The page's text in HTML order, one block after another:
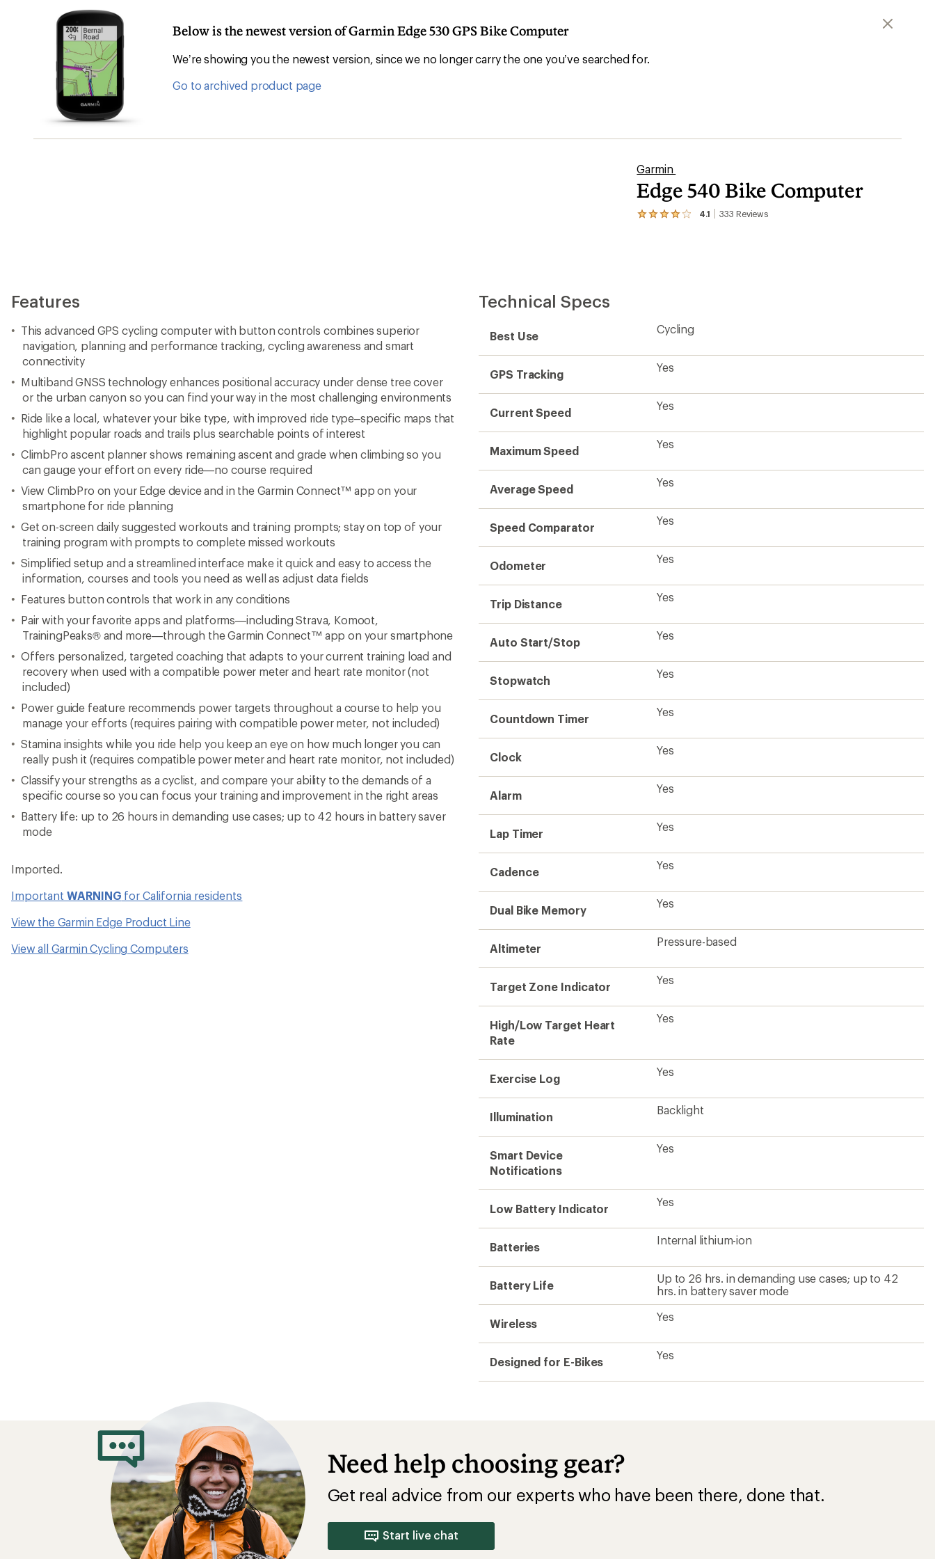
Below is the newest version of Garmin Edge 530 GPS Bike Computer
We’re showing you the newest version, since we no longer carry the one you’ve searched for.
Go to archived product page
Garmin
Edge 540 Bike Computer
4.1 333 Reviews
View
stars
Features
This advanced GPS cycling computer with button controls combines superior
navigation, planning and performance tracking, cycling awareness and smart
connectivity
Multiband GNSS technology enhances positional accuracy under dense tree cover
or the urban canyon so you can find your way in the most challenging environments
Ride like a local, whatever your bike type, with improved ride type–specific maps that
highlight popular roads and trails plus searchable points of interest
ClimbPro ascent planner shows remaining ascent and grade when climbing so you
can gauge your effort on every ride—no course required
View ClimbPro on your Edge device and in the Garmin Connect™ app on your
smartphone for ride planning
Get on-screen daily suggested workouts and training prompts; stay on top of your
training program with prompts to complete missed workouts
Simplified setup and a streamlined interface make it quick and easy to access the
information, courses and tools you need as well as adjust data fields
Features button controls that work in any conditions
Pair with your favorite apps and platforms—including Strava, Komoot,
TrainingPeaks® and more—through the Garmin Connect™ app on your smartphone
Offers personalized, targeted coaching that adapts to your current training load and
recovery when used with a compatible power meter and heart rate monitor (not
included)
Power guide feature recommends power targets throughout a course to help you
manage your efforts (requires pairing with compatible power meter, not included)
Stamina insights while you ride help you keep an eye on how much longer you can
really push it (requires compatible power meter and heart rate monitor, not included)
Classify your strengths as a cyclist, and compare your ability to the demands of a
specific course so you can focus your training and improvement in the right areas
Battery life: up to 26 hours in demanding use cases; up to 42 hours in battery saver
mode
Imported.
Important WARNING for California residents
View the Garmin Edge Product Line
View all Garmin Cycling Computers
Technical Specs
Best Use
Cycling
GPS Tracking
Yes
Current Speed
Yes
Maximum Speed
Yes
Average Speed
Yes
Speed Comparator
Yes
Odometer
Yes
Trip Distance
Yes
Auto Start/Stop
Yes
Stopwatch
Yes
Countdown Timer
Yes
Clock
Yes
Alarm
Yes
Lap Timer
Yes
Cadence
Yes
Dual Bike Memory
Yes
Altimeter
Pressure-based
Target Zone Indicator
Yes
High/Low Target Heart
Rate
Yes
Exercise Log
Yes
Illumination
Backlight
Smart Device
Notifications
Yes
Low Battery Indicator
Yes
Batteries
Internal lithium-ion
Battery Life
Up to 26 hrs. in demanding use cases; up to 42
hrs. in battery saver mode
Wireless
Yes
Designed for E-Bikes
Yes
Need help choosing gear?
Get real advice from our experts who have been there, done that.
Start live chat